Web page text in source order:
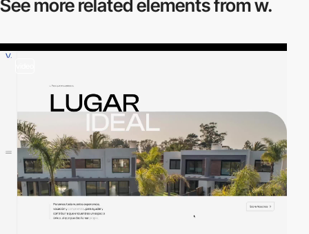
See more relatedelements from w.